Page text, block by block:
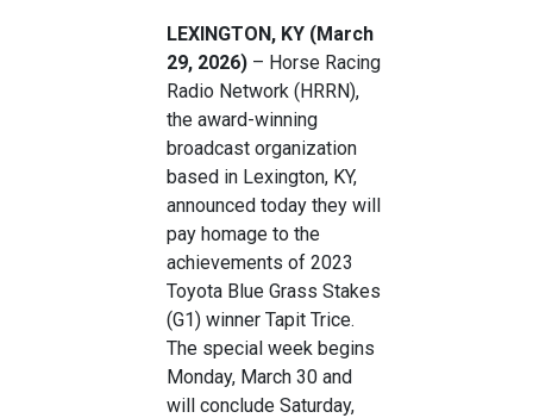
LEXINGTON, KY (March
29, 2026) – Horse Racing
Radio Network (HRRN),
the award-winning
broadcast organization
based in Lexington, KY,
announced today they will
pay homage to the
achievements of 2023
Toyota Blue Grass Stakes
(G1) winner Tapit Trice.
The special week begins
Monday, March 30 and
will conclude Saturday,